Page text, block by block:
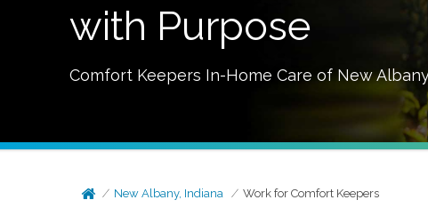
with Purpose
Comfort Keepers In-Home Care of New Albany
New Albany, Indiana Work for Comfort Keepers